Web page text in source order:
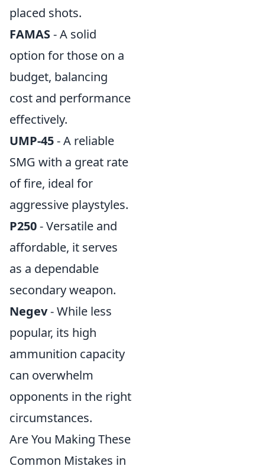
placed shots.
FAMAS- A solid
option for those on a
budget, balancing
cost and performance
effectively.
UMP-45- A reliable
SMG with a great rate
of fire, ideal for
aggressive playstyles.
P250- Versatile and
affordable, it serves
as a dependable
secondary weapon.
Negev- While less
popular, its high
ammunition capacity
can overwhelm
opponents in the right
circumstances.
Are You Making These
Common Mistakes in